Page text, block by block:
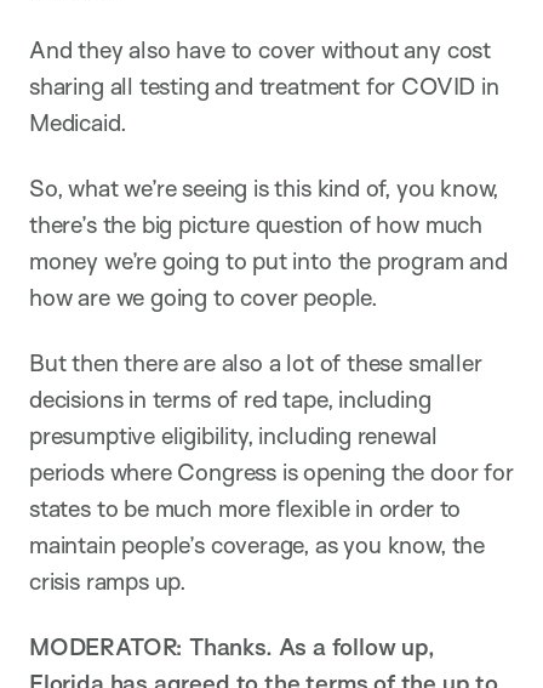
And they also have to cover without any cost
sharing all testing and treatment for COVID in
Medicaid.
So, what we’re seeing is this kind of, you know,
there’s the big picture question of how much
money we’re going to put into the program and
how are we going to cover people.
But then there are also a lot of these smaller
decisions in terms of red tape, including
presumptive eligibility, including renewal
periods where Congress is opening the door for
states to be much more flexible in order to
maintain people’s coverage, as you know, the
crisis ramps up.
MODERATOR: Thanks. As a follow up,